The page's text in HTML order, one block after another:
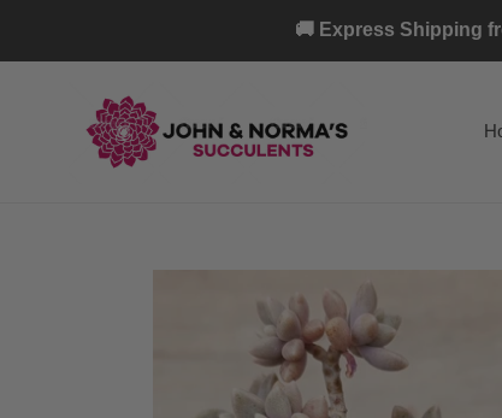
content
🚚 Express Shipping